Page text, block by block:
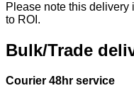
Please note this delivery
to ROI.
Bulk/Trade
Courier 48hr service